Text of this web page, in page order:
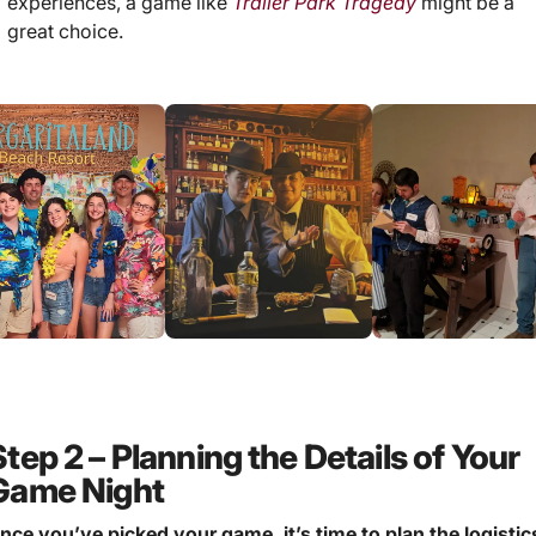
great choice.
2 – Planning the Details of Your
Night